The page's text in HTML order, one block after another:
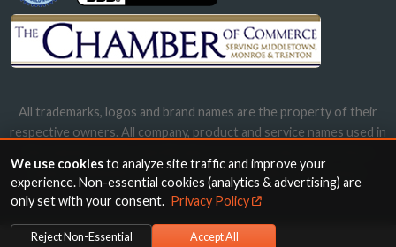
All trademarks, logos and brand names are the property of their
respective owners. All company, product and service names used in
names, trademarks and brands does not imply endorsement.
We use cookiesto analyze site traffic and improve your
experience. Non-essential cookies (analytics & advertising) are
only set with your consent. Privacy Policy
Reject Non-Essential Accept All